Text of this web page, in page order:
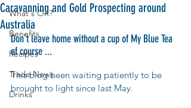
What's On?
Benefits
Recipes
Trade News
Drinks
Caravanning and Gold Prospecting around
Australia
Don't leave home without a cup of My Blue Tea
of course ...
This blog been waiting patiently to be
brought to light since last May.